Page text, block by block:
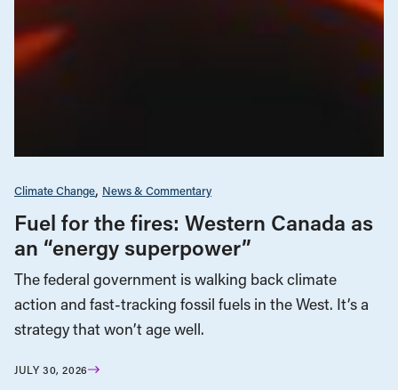
Climate Change News & Commentary
Fuel for the fires: Western Canada as
an “energy superpower”
The federal government is walking back climate
action and fast-tracking fossil fuels in the West. It’s a
strategy that won’t age well.
JULY 30, 2026